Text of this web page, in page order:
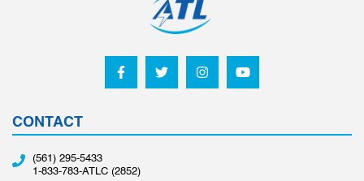
CONTACT
(561) 295-5433
1-833-783-ATLC (2852)